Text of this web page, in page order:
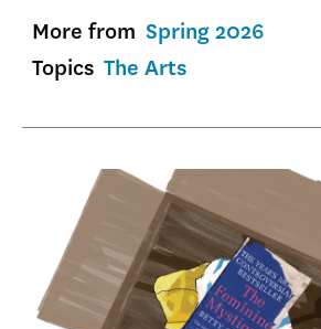
More from Spring 2026
Topics The Arts